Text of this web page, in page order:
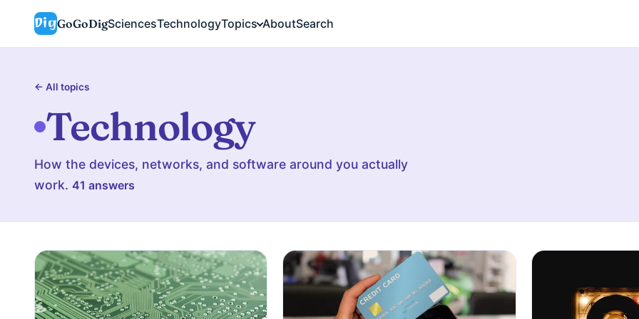
GoGoDigSciencesTechnologyTopics AboutSearch
← All topics
Technology
How the devices, networks, and software around you actually
work. 41 answers